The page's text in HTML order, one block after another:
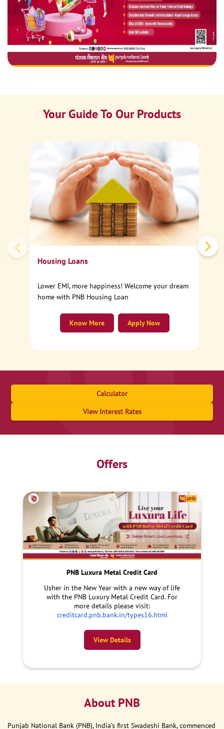
Your Guide To Our Products
Housing Loans
Lower EMI, more happiness! Welcome your dream
home with PNB Housing Loan
Apply Now
Know More
Calculator
View Interest Rates
Offers
PNB Luxura Metal Credit Card
Usher in the New Year with a new way of life
with the PNB Luxury Metal Credit Card. For
more details please visit:
creditcard.pnb.bank.in/types16.html
View Details
About PNB
Punjab National Bank (PNB), India’s first Swadeshi Bank, commenced